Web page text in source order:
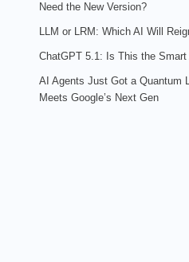
Need the New Version?
LLM or LRM: Which AI Will
ChatGPT 5.1: Is This the
AI Agents Just Got a Quantum
Meets Google’s Next Gen